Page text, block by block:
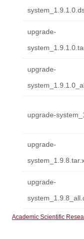
upgrade-
upgrade-
upgrade-
upgrade-
upgrade-
Academic Scientific